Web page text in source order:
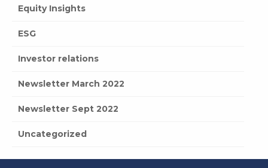
Equity Insights
ESG
Investor relations
Newsletter March 2022
Newsletter Sept 2022
Uncategorized